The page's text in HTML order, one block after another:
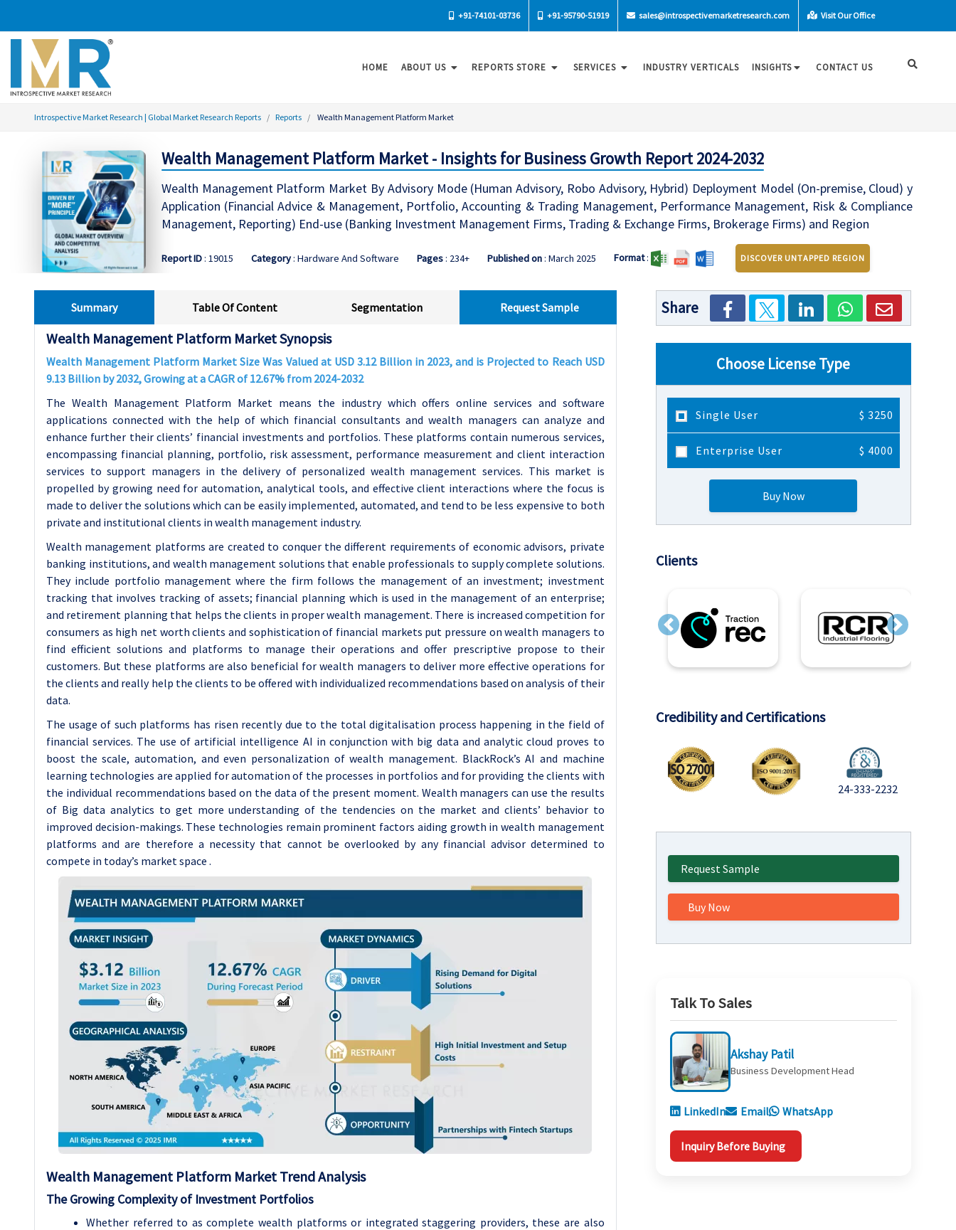
+91-74101-03736 +91-95790-51919 sales@introspectivemarketresearch.com Visit Our Office
HOME ABOUT US REPORTS STORE SERVICES INDUSTRY VERTICALS INSIGHTS CONTACT US
Introspective Market Research | Global Market Research Reports Reports Wealth Management Platform Market
Wealth Management Platform Market - Insights for Business Growth Report 2024-2032
Wealth Management Platform Market By Advisory Mode (Human Advisory, Robo Advisory, Hybrid) Deployment Model (On-premise, Cloud) y
Application (Financial Advice & Management, Portfolio, Accounting & Trading Management, Performance Management, Risk & Compliance
Management, Reporting) End-use (Banking Investment Management Firms, Trading & Exchange Firms, Brokerage Firms) and Region
Report ID: 19015 Category: Hardware And Software Pages: 234+ Published on: March 2025 Format: DISCOVER UNTAPPED REGION
Summary Table Of Content Segmentation Request Sample
Wealth Management Platform Market Synopsis
Wealth Management Platform Market Size Was Valued at USD 3.12 Billion in 2023, and is Projected to Reach USD
9.13 Billion by 2032, Growing at a CAGR of 12.67% from 2024-2032
The Wealth Management Platform Market means the industry which offers online services and software
applications connected with the help of which financial consultants and wealth managers can analyze and
enhance further their clients’ financial investments and portfolios. These platforms contain numerous services,
encompassing financial planning, portfolio, risk assessment, performance measurement and client interaction
services to support managers in the delivery of personalized wealth management services. This market is
propelled by growing need for automation, analytical tools, and effective client interactions where the focus is
made to deliver the solutions which can be easily implemented, automated, and tend to be less expensive to both
private and institutional clients in wealth management industry.
Wealth management platforms are created to conquer the different requirements of economic advisors, private
banking institutions, and wealth management solutions that enable professionals to supply complete solutions.
They include portfolio management where the firm follows the management of an investment; investment
tracking that involves tracking of assets; financial planning which is used in the management of an enterprise;
and retirement planning that helps the clients in proper wealth management. There is increased competition for
consumers as high net worth clients and sophistication of financial markets put pressure on wealth managers to
find efficient solutions and platforms to manage their operations and offer prescriptive propose to their
customers. But these platforms are also beneficial for wealth managers to deliver more effective operations for
the clients and really help the clients to be offered with individualized recommendations based on analysis of their
data.
The usage of such platforms has risen recently due to the total digitalisation process happening in the field of
financial services. The use of artificial intelligence AI in conjunction with big data and analytic cloud proves to
boost the scale, automation, and even personalization of wealth management. BlackRock’s AI and machine
learning technologies are applied for automation of the processes in portfolios and for providing the clients with
the individual recommendations based on the data of the present moment. Wealth managers can use the results
of Big data analytics to get more understanding of the tendencies on the market and clients’ behavior to
improved decision-makings. These technologies remain prominent factors aiding growth in wealth management
platforms and are therefore a necessity that cannot be overlooked by any financial advisor determined to
compete in today’s market space .
Wealth Management Platform Market Trend Analysis
The Growing Complexity of Investment Portfolios
Whether referred to as complete wealth platforms or integrated staggering providers, these are also
Share
Choose License Type
Single User $ 3250
Enterprise User $ 4000
Buy Now
Clients
Previous Next
Credibility and Certifications
24-333-2232
Request Sample
Buy Now
Talk To Sales
Akshay Patil
Business Development Head
LinkedIn Email WhatsApp
Inquiry Before Buying